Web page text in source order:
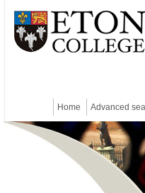
Home Advanced